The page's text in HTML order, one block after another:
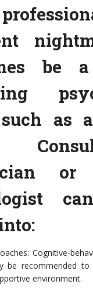
be
such as
Cognitive-
be recommended to
environment.